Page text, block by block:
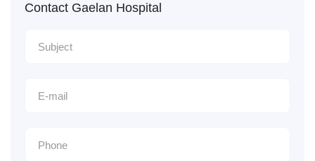
Contact Gaelan Hospital